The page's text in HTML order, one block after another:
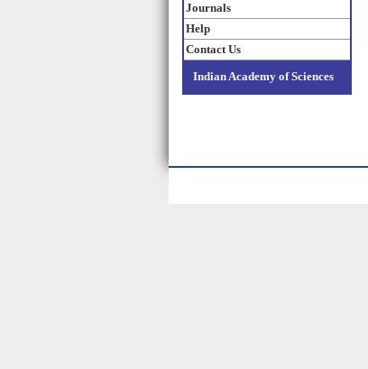
Journals
Help
Contact Us
Indian Academy of Sciences